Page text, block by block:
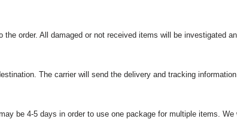
order. All damaged or not received items will be investigated
The carrier will send the delivery and tracking
be 4-5 days in order to use one package for multiple items. We